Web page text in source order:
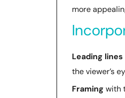
more
Leading lines
the viewer’s
Framing with